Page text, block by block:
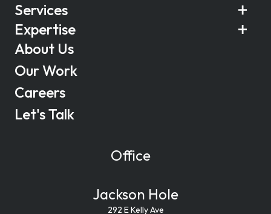
Services
Expertise
About Us
Our Work
Careers
Let's Talk
Office
Jackson Hole
292 E Kelly Ave